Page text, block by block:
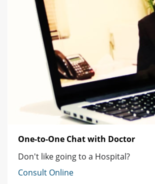
One-to-One Chat with Doctor
Don't like going to a Hospital?
Consult Online